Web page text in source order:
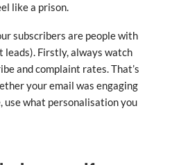
like a prison.
subscribers are people with
leads). Firstly, always watch
and complaint rates. That’s
your email was engaging
use what personalisation you